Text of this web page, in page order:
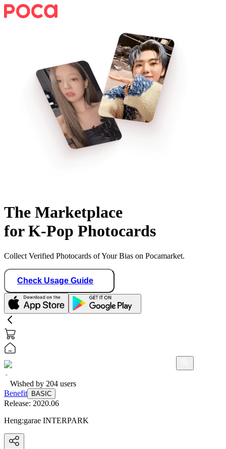
The Marketplace
for K-Pop Photocards
Collect Verified Photocards of Your Bias on Pocamarket.
Check Usage Guide
Wished by 204 users
Benefit
BASIC
Release: 2020.06
Heng:garae INTERPARK